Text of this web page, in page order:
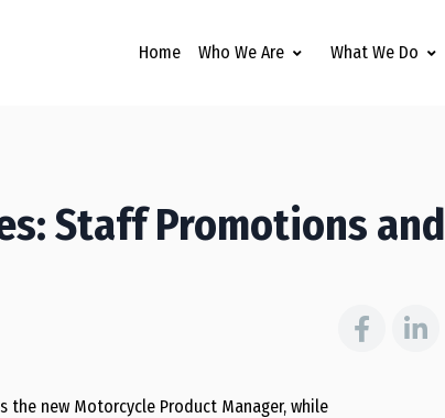
Home Who We Are What We Do
Staff Promotions and
the new Motorcycle Product Manager, while